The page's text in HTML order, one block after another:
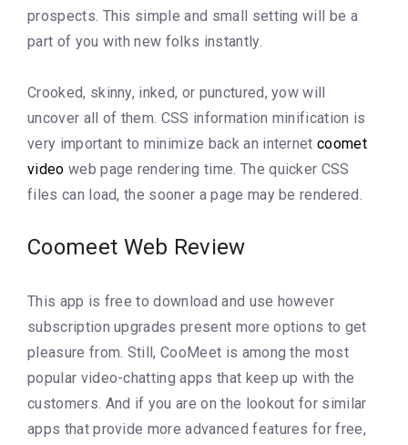
prospects. This simple and small setting will be a
part of you with new folks instantly.
Crooked, skinny, inked, or punctured, yow will
uncover all of them. CSS information minification is
very important to minimize back an internetcoomet
video web page rendering time. The quicker CSS
files can load, the sooner a page may be rendered.
Coomeet Web Review
This app is free to download and use however
subscription upgrades present more options to get
pleasure from. Still, CooMeet is among the most
popular video-chatting apps that keep up with the
customers. And if you are on the lookout for similar
apps that provide more advanced features for free,